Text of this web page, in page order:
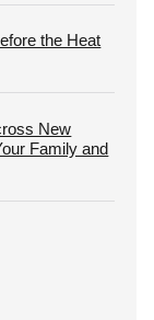
the Heat
New
Family and